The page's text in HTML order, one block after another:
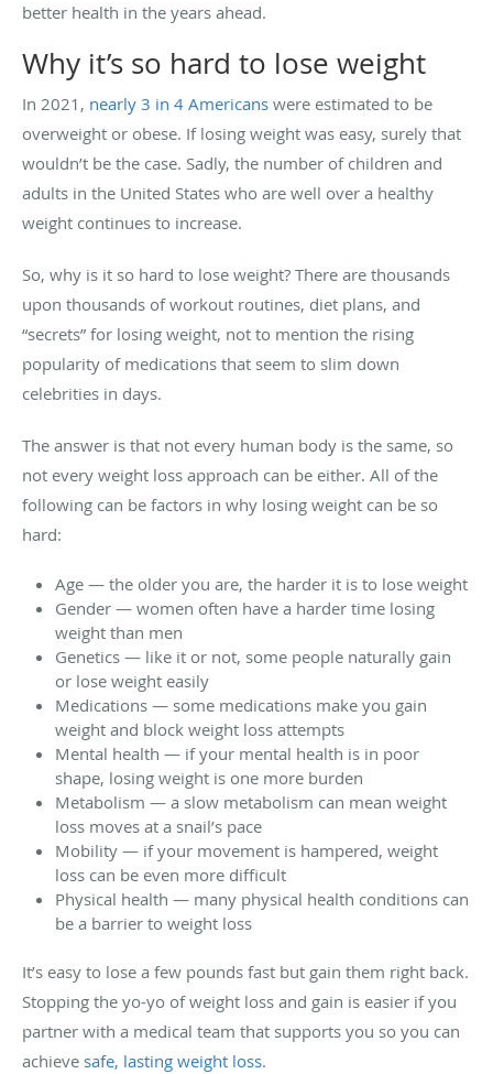
better health in the years ahead.
Why it’s so hard to lose weight
In 2021, nearly 3 in 4 Americans were estimated to be
overweight or obese. If losing weight was easy, surely that
wouldn’t be the case. Sadly, the number of children and
adults in the United States who are well over a healthy
weight continues to increase.
So, why is it so hard to lose weight? There are thousands
upon thousands of workout routines, diet plans, and
“secrets” for losing weight, not to mention the rising
popularity of medications that seem to slim down
celebrities in days.
The answer is that not every human body is the same, so
not every weight loss approach can be either. All of the
following can be factors in why losing weight can be so
hard:
Age — the older you are, the harder it is to lose weight
Gender — women often have a harder time losing
weight than men
Genetics — like it or not, some people naturally gain
or lose weight easily
Medications — some medications make you gain
weight and block weight loss attempts
Mental health — if your mental health is in poor
shape, losing weight is one more burden
Metabolism — a slow metabolism can mean weight
loss moves at a snail’s pace
Mobility — if your movement is hampered, weight
loss can be even more difficult
Physical health — many physical health conditions can
be a barrier to weight loss
It’s easy to lose a few pounds fast but gain them right back.
Stopping the yo-yo of weight loss and gain is easier if you
partner with a medical team that supports you so you can
achieve safe, lasting weight loss.